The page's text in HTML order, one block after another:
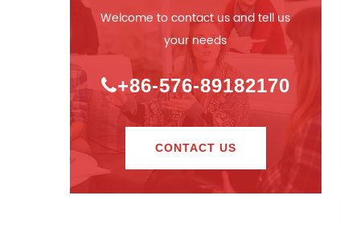
Welcome to contact us and tell us
your needs
+86-576-89182170
CONTACT US